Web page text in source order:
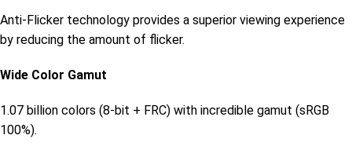
Anti-Flicker technology provides a superior viewing experience
by reducing the amount of flicker.
Wide Color Gamut
1.07 billion colors (8-bit + FRC) with incredible gamut (sRGB
100%).